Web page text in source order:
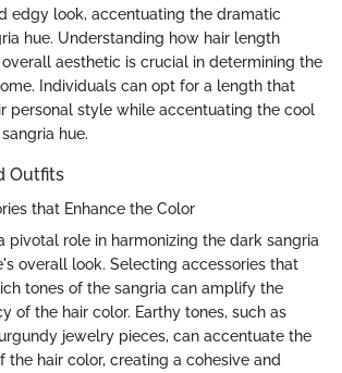
edgy look, accentuating the dramatic
hue. Understanding how hair length
aesthetic is crucial in determining the
Individuals can opt for a length that
personal style while accentuating the cool
hue.
Outfits
that Enhance the Color
pivotal role in harmonizing the dark sangria
overall look. Selecting accessories that
tones of the sangria can amplify the
of the hair color. Earthy tones, such as
jewelry pieces, can accentuate the
the hair color, creating a cohesive and